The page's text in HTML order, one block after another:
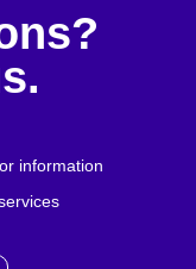
information